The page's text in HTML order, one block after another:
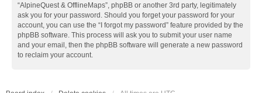
“AlpineQuest & OfflineMaps”, phpBB or another 3rd party, legitimately
ask you for your password. Should you forget your password for your
account, you can use the “I forgot my password” feature provided by the
phpBB software. This process will ask you to submit your user name
and your email, then the phpBB software will generate a new password
to reclaim your account.